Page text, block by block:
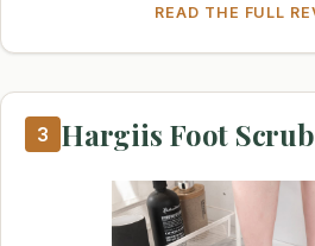
READ THE FULL
3 Hargiis Foot